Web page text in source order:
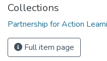
Collections
Partnership for Action
Full item page